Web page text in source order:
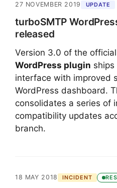
27 NOVEMBER 2019 UPDATE
turboSMTP
released
Version 3.0 of the official
WordPress plugin
interface with improved
WordPress dashboard.
consolidates a series of
compatibility updates
branch.
18 MAY 2018 INCIDENT